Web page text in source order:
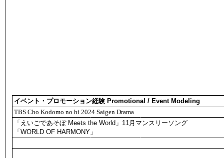
イベント・プロモーション経験 Promotional / Event Modeling
TBS Cho Kodomo no hi 2024 Saigen Drama
「えいごであそぼ Meets the World」11月マンスリーソング
「WORLD OF HARMONY」